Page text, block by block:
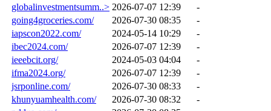
globalinvestmentsumm..> 2026-07-07 12:39
-
going4groceries.com/
2026-07-30 08:35
-
iapscon2022.com/
2024-05-14 10:29
-
ibec2024.com/
2026-07-07 12:39
-
ieeebcit.org/
2024-05-03 04:04
-
ifma2024.org/
2026-07-07 12:39
-
jsrponline.com/
2026-07-30 08:33
-
khunyuamhealth.com/
2026-07-30 08:32
-